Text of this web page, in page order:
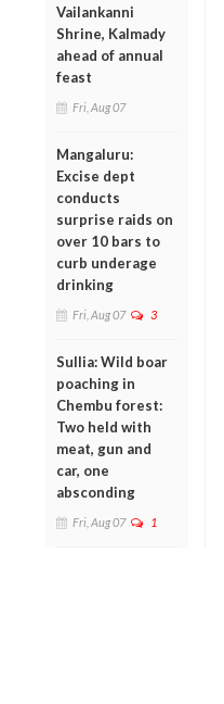
Vailankanni
Shrine, Kalmady
ahead of annual
feast
Fri, Aug 07
Mangaluru:
Excise dept
conducts
surprise raids on
over 10 bars to
curb underage
drinking
Fri, Aug 07 3
Sullia: Wild boar
poaching in
Chembu forest:
Two held with
meat, gun and
car, one
absconding
Fri, Aug 07 1